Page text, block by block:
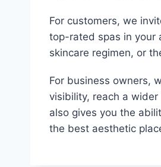
For customers, we
top-rated spas in your
skincare regimen, or
For business owners,
visibility, reach a
also gives you the
the best aesthetic